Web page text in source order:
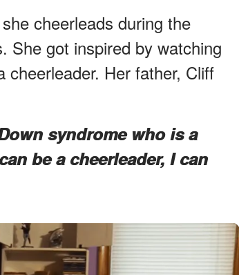
cheerleads during the
She got inspired by watching
Her father, Cliff
syndrome who is a
be a cheerleader, I can